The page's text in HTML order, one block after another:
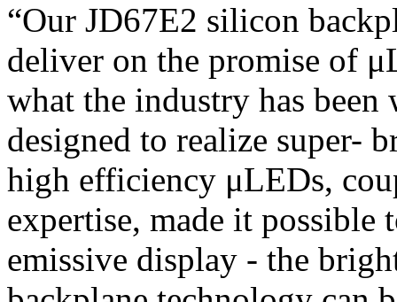
“Our JD67E2 silicon
deliver on the promise of
what the industry has
designed to realize super-
high efficiency μLEDs,
expertise, made it
emissive display - the